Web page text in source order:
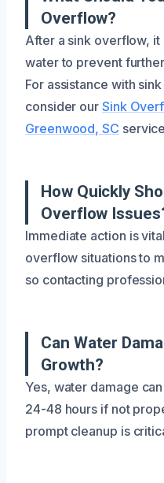
Overflow?
After a sink overflow, it
water to prevent
For assistance with
consider our Sink
Greenwood, SC
How Quickly
Overflow
Immediate action is
overflow situations to
so contacting
Can Water
Growth?
Yes, water damage
24-48 hours if not
prompt cleanup is